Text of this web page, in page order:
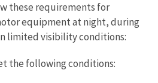
these requirements for
equipment at night, during
limited visibility conditions:
the following conditions: